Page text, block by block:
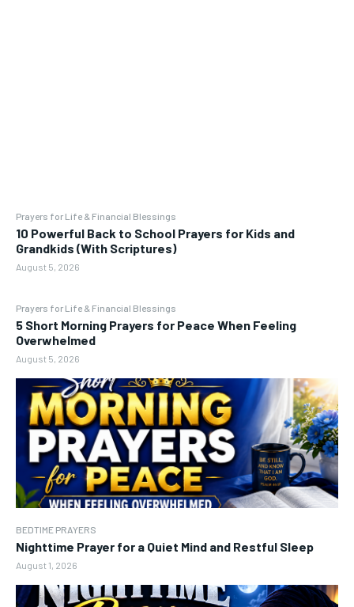
Prayers for Life & Financial Blessings
10 Powerful Back to School Prayers for Kids and
Grandkids (With Scriptures)
August 5, 2026
Prayers for Life & Financial Blessings
5 Short Morning Prayers for Peace When Feeling
Overwhelmed
August 5, 2026
BEDTIME PRAYERS
Nighttime Prayer for a Quiet Mind and Restful Sleep
August 1, 2026